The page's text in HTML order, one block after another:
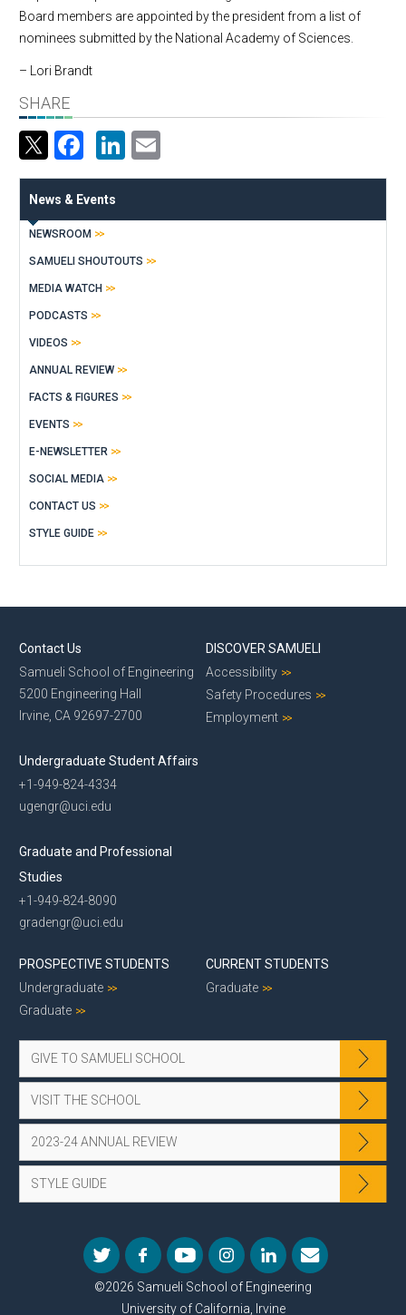
Board members are appointed by the president from a list of
nominees submitted by the National Academy of Sciences.
– Lori Brandt
SHARE
Facebook
LinkedIn
News & Events
NEWSROOM
SAMUELI SHOUTOUTS
MEDIA WATCH
PODCASTS
VIDEOS
ANNUAL REVIEW
FACTS & FIGURES
EVENTS
E-NEWSLETTER
SOCIAL MEDIA
CONTACT US
STYLE GUIDE
Contact Us
Samueli School of Engineering
5200 Engineering Hall
Irvine, CA 92697-2700
Undergraduate Student Affairs
+1-949-824-4334
ugengr@uci.edu
Graduate and Professional
Studies
+1-949-824-8090
gradengr@uci.edu
DISCOVER SAMUELI
Accessibility
Safety Procedures
Employment
PROSPECTIVE STUDENTS
Undergraduate
Graduate
CURRENT STUDENTS
Graduate
GIVE TO SAMUELI SCHOOL
VISIT THE SCHOOL
2023-24 ANNUAL REVIEW
STYLE GUIDE
©2026 Samueli School of Engineering
University of California, Irvine